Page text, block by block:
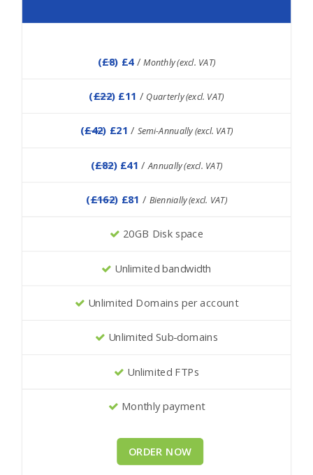
(£8) £4 /Monthly (excl. VAT)
(£22) £11 / Quarterly (excl. VAT)
(£42) £21/ Semi-Annually (excl. VAT)
(£82) £41/ Annually (excl. VAT)
(£162) £81/ Biennially (excl. VAT)
20GB Disk space
Unlimited bandwidth
Unlimited Domains per account
Unlimited Sub-domains
Unlimited FTPs
Monthly payment
ORDER NOW